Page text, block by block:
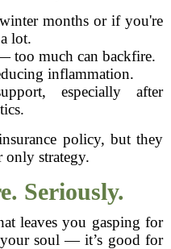
months or if you're
lot.
too much can backfire.
inflammation.
especially after
policy, but they
only strategy.
Seriously.
leaves you gasping for
soul — it’s good for